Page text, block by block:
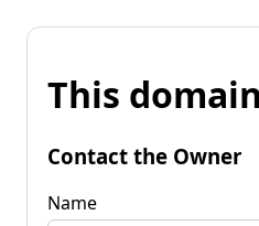
This
Contact the Owner
Name